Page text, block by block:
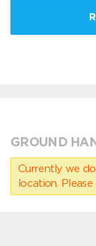
GROUND
Currently we
location.